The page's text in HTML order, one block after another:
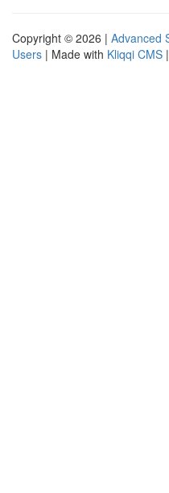
Copyright © 2026 | Advanced
Users | Made with Kliqqi CMS |